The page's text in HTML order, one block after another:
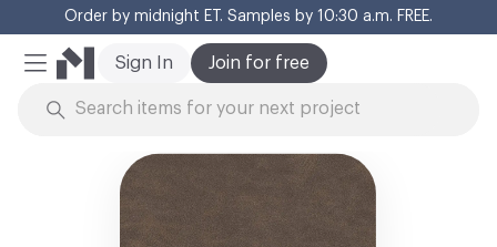
Order by midnight ET. Samples by 10:30 a.m. FREE.
Mobile Menu
Join for free
Sign In